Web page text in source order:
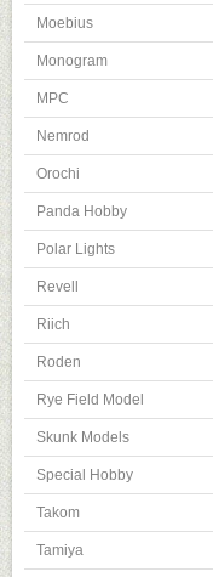
Moebius
Monogram
MPC
Nemrod
Orochi
Panda Hobby
Polar Lights
Revell
Riich
Roden
Rye Field Model
Skunk Models
Special Hobby
Takom
Tamiya